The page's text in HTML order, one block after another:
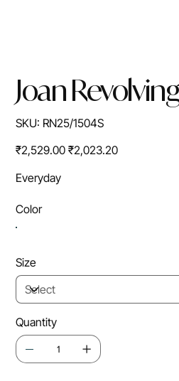
Joan
SKU: SKU
RN25/1504S
RN25/1504S
Original
price
₹2,529.00 Sale
price
₹2,023.20
Everyday
Color
Size
Quantity